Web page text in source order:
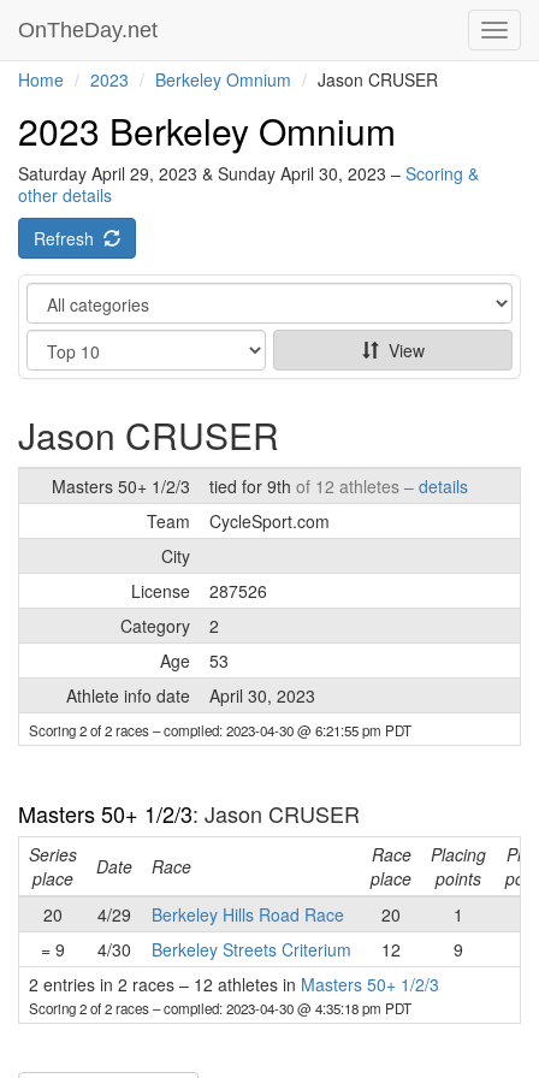
OnTheDay.net
Home 2023 Berkeley Omnium Jason CRUSER
2023 Berkeley Omnium
Saturday April 29, 2023 & Sunday April 30, 2023 – Scoring &
other details
Refresh
Category
Show
View
Jason CRUSER
Masters 50+ 1/2/3 tied for 9th of 12 athletes – details
Team
CycleSport.com
City
License
287526
Category
2
Age
53
Athlete info date
April 30, 2023
Scoring 2 of 2 races– compiled: 2023-04-30 @ 6:21:55 pm PDT
Masters 50+ 1/2/3: Jason CRUSER
Series
place
Date Race
Race
place
Placing
points
20
4/29 Berkeley Hills Road Race 20 1
= 9
4/30 Berkeley Streets Criterium 12 9
2 entries in 2 races – 12 athletes in Masters 50+ 1/2/3
Scoring 2 of 2 races– compiled: 2023-04-30 @ 4:35:18 pm PDT